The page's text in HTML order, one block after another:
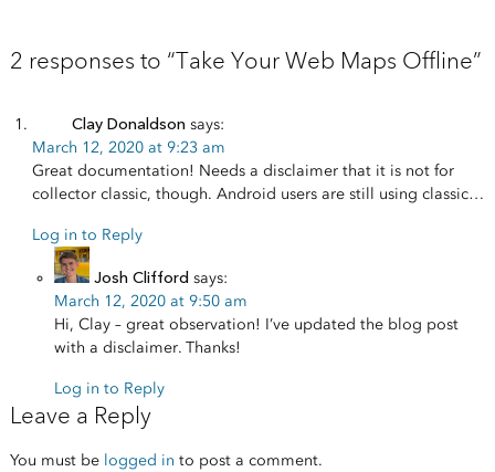
2 responses to “Take Your Web Maps Offline”
Clay Donaldson says:
March 12, 2020 at 9:23 am
Great documentation! Needs a disclaimer that it is not for
collector classic, though. Android users are still using classic…
Log in to Reply
Josh Clifford says:
March 12, 2020 at 9:50 am
Hi, Clay – great observation! I’ve updated the blog post
with a disclaimer. Thanks!
Log in to Reply
Leave a Reply
You must be logged in to post a comment.